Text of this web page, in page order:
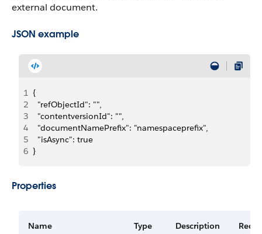
external document.
JSON example
1 {
2
  "refObjectId": "",
3
  "contentversionId": "",
4
  "documentNamePrefix": "namespaceprefix",
5
  "isAsync": true
6 }
Properties
Name Type Description